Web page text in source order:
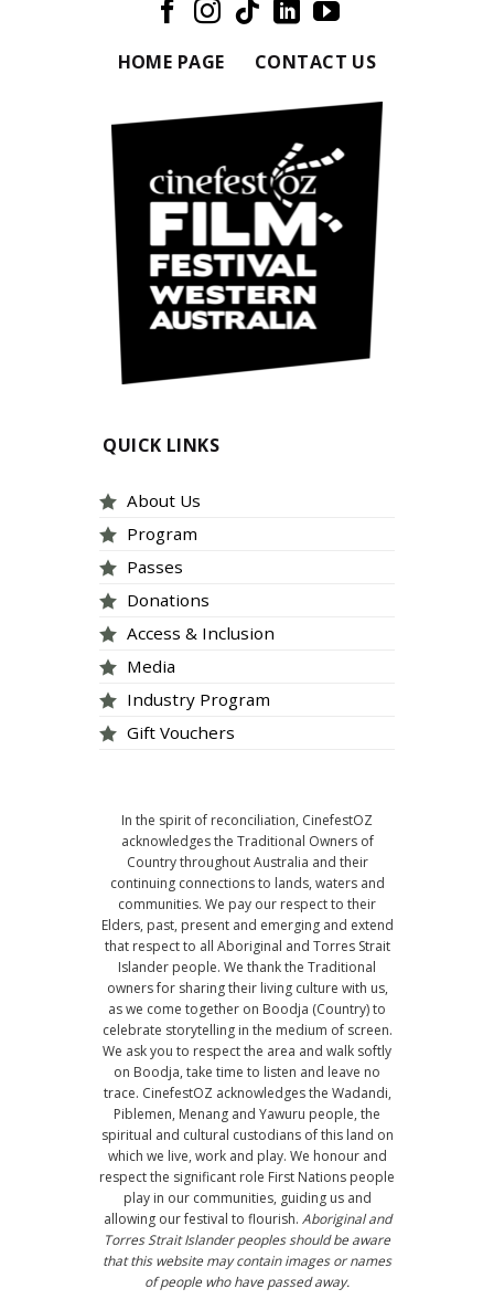
HOME PAGE CONTACT US
QUICK LINKS
About Us
Program
Passes
Donations
Access & Inclusion
Media
Industry Program
Gift Vouchers
In the spirit of reconciliation, CinefestOZ
acknowledges the Traditional Owners of
Country throughout Australia and their
continuing connections to lands, waters and
communities. We pay our respect to their
Elders, past, present and emerging and extend
that respect to all Aboriginal and Torres Strait
Islander people. We thank the Traditional
owners for sharing their living culture with us,
as we come together on Boodja (Country) to
celebrate storytelling in the medium of screen.
We ask you to respect the area and walk softly
on Boodja, take time to listen and leave no
trace. CinefestOZ acknowledges the Wadandi,
Piblemen, Menang and Yawuru people, the
spiritual and cultural custodians of this land on
which we live, work and play. We honour and
respect the significant role First Nations people
play in our communities, guiding us and
allowing our festival to flourish. Aboriginal and
Torres Strait Islander peoples should be aware
that this website may contain images or names
of people who have passed away.